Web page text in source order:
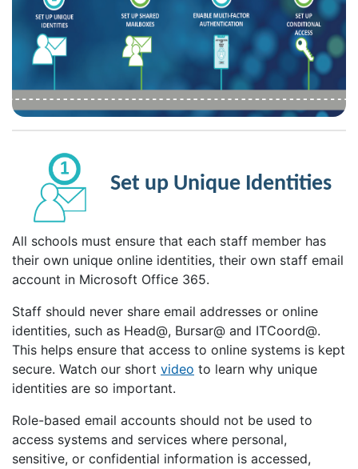
Set up Unique Identities
All schools must ensure that each staff member has
their own unique online identities, their own staff email
account in Microsoft Office 365.
Staff should never share email addresses or online
identities, such as Head@, Bursar@ and ITCoord@.
This helps ensure that access to online systems is kept
secure. Watch our short video to learn why unique
identities are so important.
Role-based email accounts should not be used to
access systems and services where personal,
sensitive, or confidential information is accessed,